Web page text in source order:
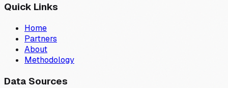
Quick Links
Home
Partners
About
Methodology
Data Sources